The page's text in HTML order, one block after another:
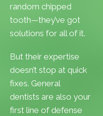
random chipped
tooth—they’ve got
solutions for all of it.
But their expertise
doesn’t stop at quick
fixes. General
dentists are also your
first line of defense